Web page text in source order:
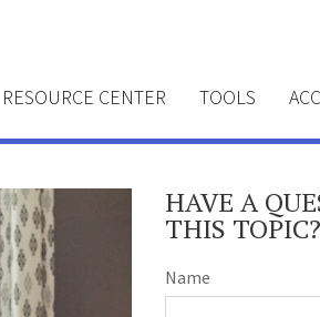
RESOURCE CENTER TOOLS
HAVE A
THIS TOPIC?
Name